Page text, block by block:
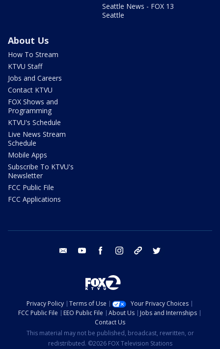
Seattle News - FOX 13
Seattle
About Us
How To Stream
KTVU Staff
Jobs and Careers
Contact KTVU
FOX Shows and
Programming
KTVU's Schedule
Live News Stream
Schedule
Mobile Apps
Subscribe To KTVU's
Newsletter
FCC Public File
FCC Applications
email youtube facebook instagram tik tok
Privacy Policy Terms of Use
Your Privacy Choices
FCC Public File
EEO Public File About Us
Jobs and Internships
Contact Us
This material may not be published, broadcast, rewritten, or
redistributed. ©2026 FOX Television Stations